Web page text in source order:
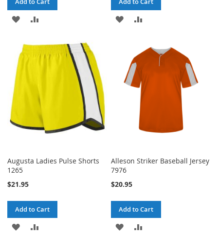
ADD
WISH
COMPARE
ADD
WISH
LIST
COMPARE
Augusta Ladies Pulse Shorts
1265
$21.95
Add to Cart
ADD
Alleson Striker Baseball Jersey
7976
$20.95
Add to Cart
ADD